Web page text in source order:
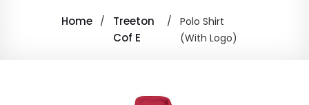
Home
Treeton
Cof E
Polo Shirt
(With Logo)